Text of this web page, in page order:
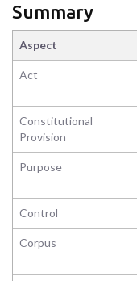
Summary
Aspect
Act
Constitutional
Provision
Purpose
Control
Corpus